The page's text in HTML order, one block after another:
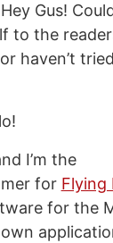
Gus!
to the
haven’t
I’m the
for Flying
for the